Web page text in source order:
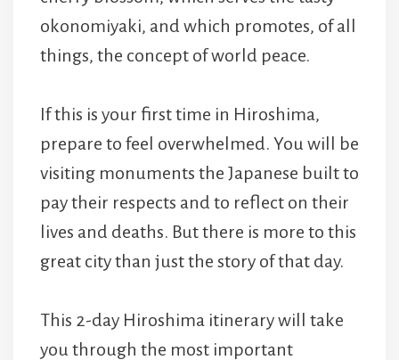
okonomiyaki, and which promotes, of all
things, the concept of world peace.
If this is your first time in Hiroshima,
prepare to feel overwhelmed. You will be
visiting monuments the Japanese built to
pay their respects and to reflect on their
lives and deaths. But there is more to this
great city than just the story of that day.
This 2-day Hiroshima itinerary will take
you through the most important